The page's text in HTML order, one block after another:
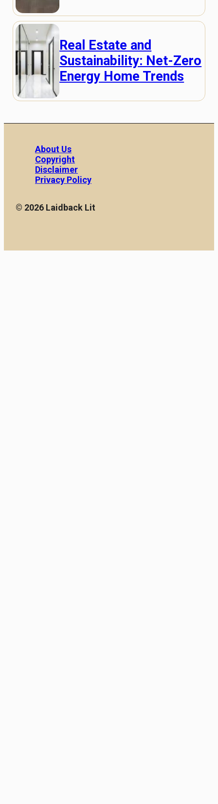
Real Estate and
Sustainability: Net-Zero
Energy Home Trends
About Us
Copyright
Disclaimer
Privacy Policy
© 2026 Laidback Lit